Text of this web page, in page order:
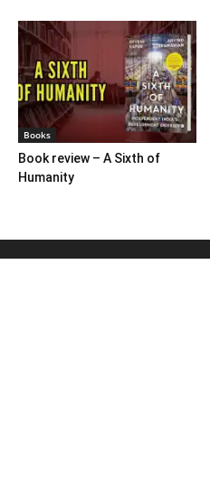
Books
Book review – A Sixth of
Humanity